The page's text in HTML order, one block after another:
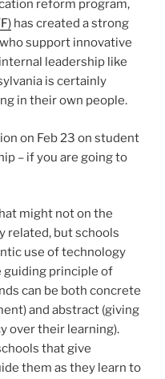
reform program,
has created a strong
support innovative
leadership like
is certainly
in their own people.
on Feb 23 on student
– if you are going to
might not on the
related, but schools
use of technology
guiding principle of
can be both concrete
and abstract (giving
over their learning).
that give
them as they learn to